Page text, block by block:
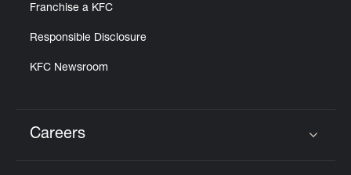
Franchise a KFC
Responsible Disclosure
KFC Newsroom
Careers